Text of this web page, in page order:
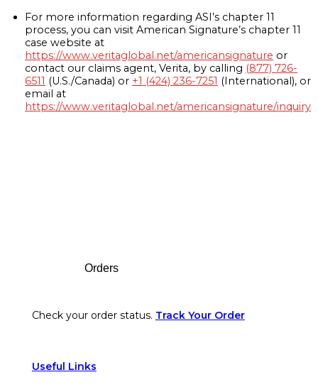
For more information regarding ASI’s chapter 11
process, you can visit American Signature’s chapter 11
case website at
https://www.veritaglobal.net/americansignature or
contact our claims agent, Verita, by calling (877) 726-
6511 (U.S./Canada) or +1 (424) 236-7251 (International), or
email at
https://www.veritaglobal.net/americansignature/inquiry
Orders
Check your order status. Track Your Order
Useful Links